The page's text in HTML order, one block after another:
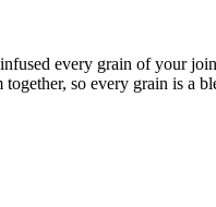
every grain of your
together, so every grain is a